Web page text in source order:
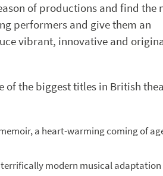
of productions and find the
performers and give them an
vibrant, innovative and
of the biggest titles in British
a heart-warming coming of
terrifically modern musical